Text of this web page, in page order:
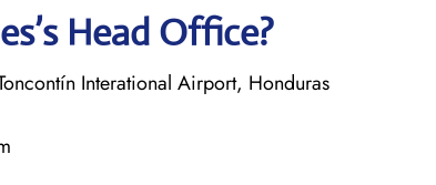
Head Office?
Interational Airport, Honduras